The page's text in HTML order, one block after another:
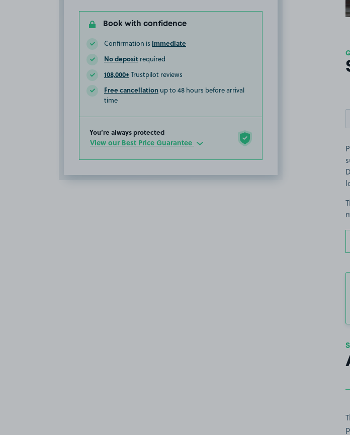
Book with confidence
Confirmation is immediate
No deposit required
108,000+Trustpilot reviews
Free cancellation up to 48 hours before arrival
time
You’re always protected
View our Best Price Guarantee